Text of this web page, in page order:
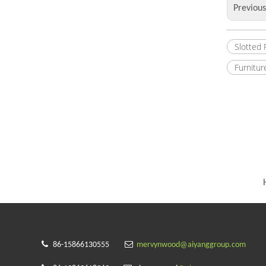
Slotted
 86-15866130555  mervynwood@aiyanggroup.com